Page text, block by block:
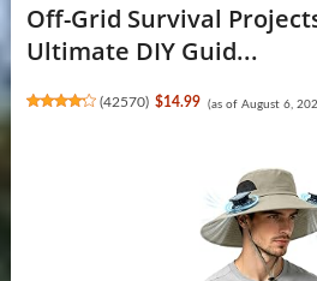
Off-Grid Survival
Ultimate DIY Guid...
(42570) $14.99 (as of August 6,